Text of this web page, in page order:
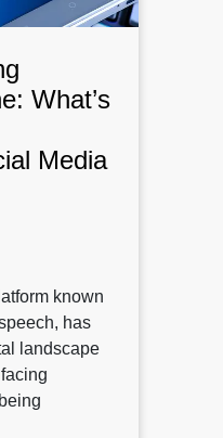
What’s
Media
known
has
landscape